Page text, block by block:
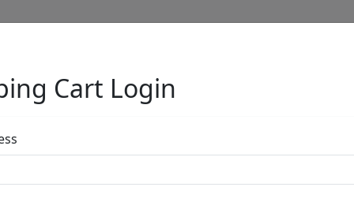
Cart Login